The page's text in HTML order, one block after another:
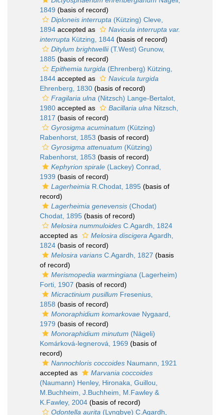
1849 (basis of record)
Diploneis interrupta (Kützing) Cleve,
1894 accepted as
Navicula interrupta var.
interrupta Kützing, 1844 (basis of record)
Ditylum brightwellii(T.West) Grunow,
1885 (basis of record)
Epithemia turgida (Ehrenberg) Kützing,
1844 accepted as
Navicula turgida
Ehrenberg, 1830 (basis of record)
Fragilaria ulna (Nitzsch) Lange-Bertalot,
1980 accepted as Bacillaria ulna Nitzsch,
1817 (basis of record)
Gyrosigma acuminatum (Kützing)
Rabenhorst, 1853 (basis of record)
Gyrosigma attenuatum (Kützing)
Rabenhorst, 1853 (basis of record)
Kephyrion spirale (Lackey) Conrad,
1939 (basis of record)
Lagerheimia R.Chodat, 1895 (basis of
record)
Lagerheimia genevensis (Chodat)
Chodat, 1895 (basis of record)
Melosira nummuloides C.Agardh, 1824
accepted as
Melosira discigera Agardh,
1824 (basis of record)
Melosira varians C.Agardh, 1827 (basis
of record)
Merismopedia warmingiana (Lagerheim)
Forti, 1907 (basis of record)
Micractinium pusillum Fresenius,
1858 (basis of record)
Monoraphidium komarkovae Nygaard,
1979 (basis of record)
Monoraphidium minutum (Nägeli)
Komárková-legnerová, 1969 (basis of
record)
Nannochloris coccoides Naumann, 1921
accepted as
Marvania coccoides
(Naumann) Henley, Hironaka, Guillou,
M.Buchheim, J.Buchheim, M.Fawley &
K.Fawley, 2004 (basis of record)
Odontella aurita (Lyngbye) C.Agardh,